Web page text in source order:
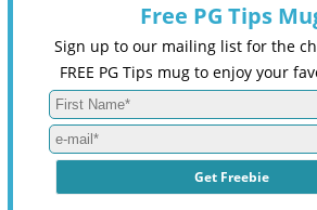
Free PG Tips
Sign up to our mailing list for the
FREE PG Tips mug to enjoy your